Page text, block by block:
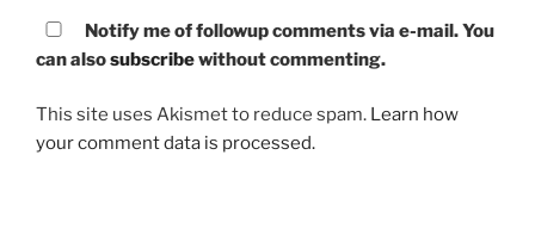
Notify me of followup comments via e-mail. You
can alsosubscribewithout commenting.
This site uses Akismet to reduce spam. Learn how
your comment data is processed.